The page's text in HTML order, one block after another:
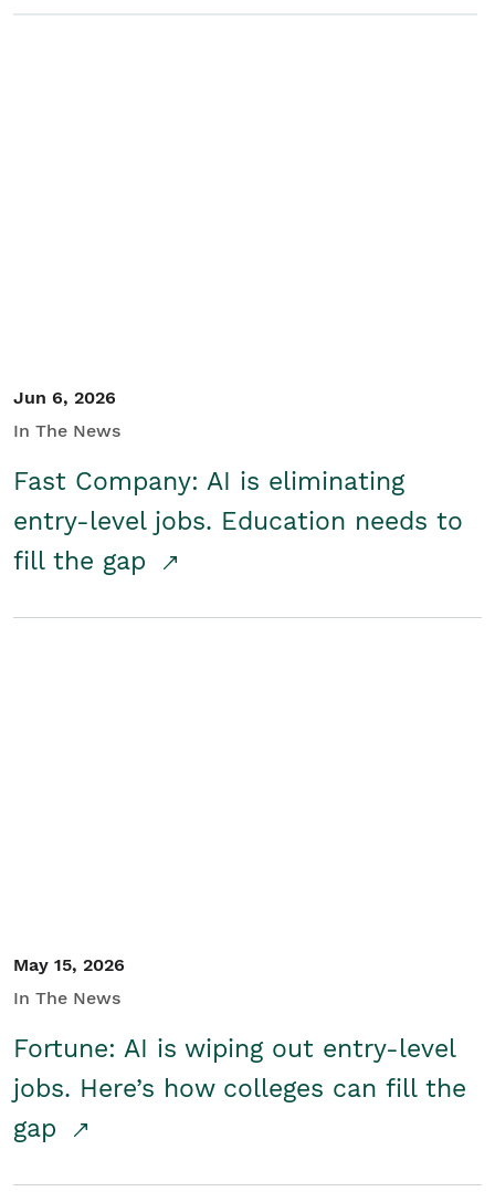
Jun 6, 2026
In The News
Fast Company: AI is eliminating
entry-level jobs. Education needs to
fill the gap
May 15, 2026
In The News
Fortune: AI is wiping out entry-level
jobs. Here’s how colleges can fill the
gap